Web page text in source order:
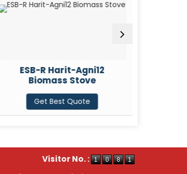
ESB-R Harit-Agni12
Biomass Stove
Get Best Quote
Visitor No. :